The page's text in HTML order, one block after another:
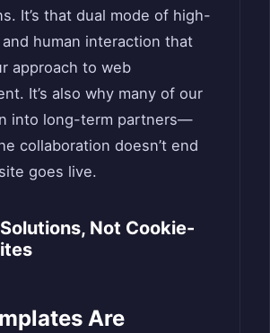
It’s that dual mode of high-
human interaction that
approach to web
It’s also why many of our
into long-term partners—
collaboration doesn’t end
goes live.
Not Cookie-
Are